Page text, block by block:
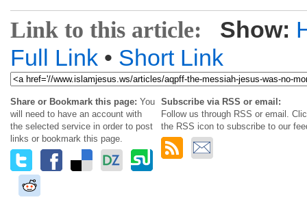
Link to this article: Show:
Full Link • Short Link
Share or Bookmark this page: You
will need to have an account with
the selected service in order to post
links or bookmark this page.
Subscribe via RSS or email:
Follow us through RSS or email.
the RSS icon to subscribe to our